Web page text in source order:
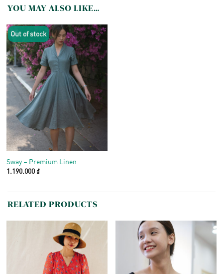
YOU MAY ALSO LIKE…
Out of stock
Sway – Premium Linen
1.190.000 ₫
RELATED PRODUCTS